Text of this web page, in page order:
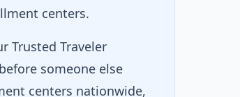
centers.
Trusted Traveler
someone else
centers nationwide,